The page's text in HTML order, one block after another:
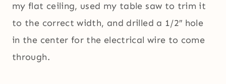
my flat ceiling, used my table saw to trim it
to the correct width, and drilled a 1/2″ hole
in the center for the electrical wire to come
through.